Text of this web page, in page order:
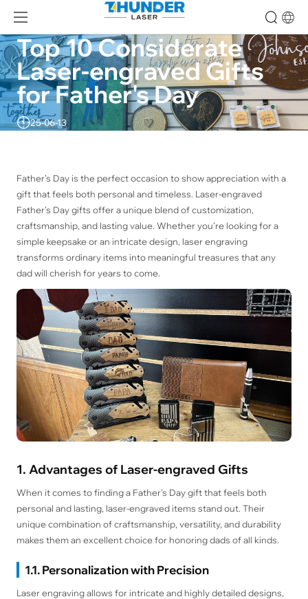
Top 10 Considerate
Laser-engraved Gifts
for Father's Day
25-06-13
Father’s Day is the perfect occasion to show appreciation with a
gift that feels both personal and timeless. Laser-engraved
Father's Day gifts offer a unique blend of customization,
craftsmanship, and lasting value. Whether you’re looking for a
simple keepsake or an intricate design, laser engraving
transforms ordinary items into meaningful treasures that any
dad will cherish for years to come.
1. Advantages of Laser-engraved Gifts
When it comes to finding a Father’s Day gift that feels both
personal and lasting, laser-engraved items stand out. Their
unique combination of craftsmanship, versatility, and durability
makes them an excellent choice for honoring dads of all kinds.
1.1. Personalization with Precision
Laser engraving allows for intricate and highly detailed designs,